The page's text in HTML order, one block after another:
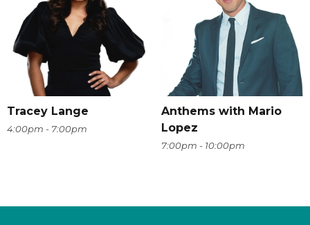
Tracey Lange
4:00pm - 7:00pm
Anthems with Mario
Lopez
7:00pm - 10:00pm